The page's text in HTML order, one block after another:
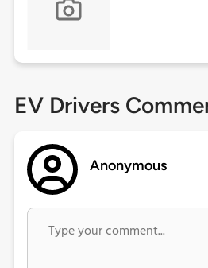
EV Drivers
Anonymous